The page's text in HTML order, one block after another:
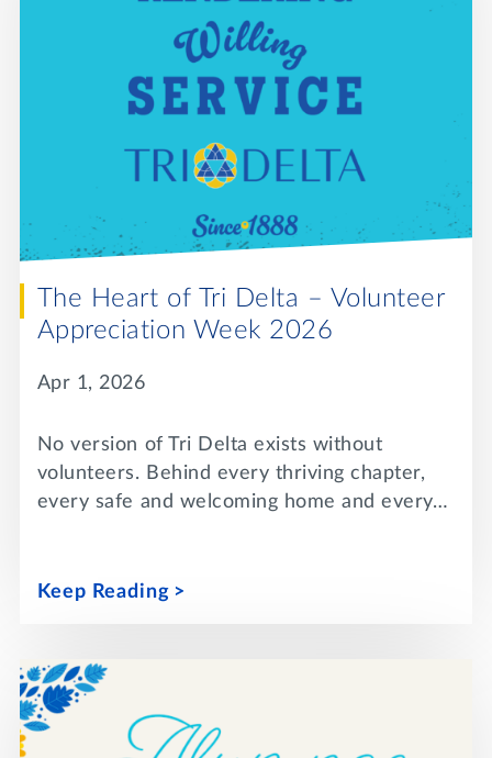
The Heart of Tri Delta – Volunteer
Appreciation Week 2026
Apr 1, 2026
No version of Tri Delta exists without
volunteers. Behind every thriving chapter,
every safe and welcoming home and every…
Keep Reading